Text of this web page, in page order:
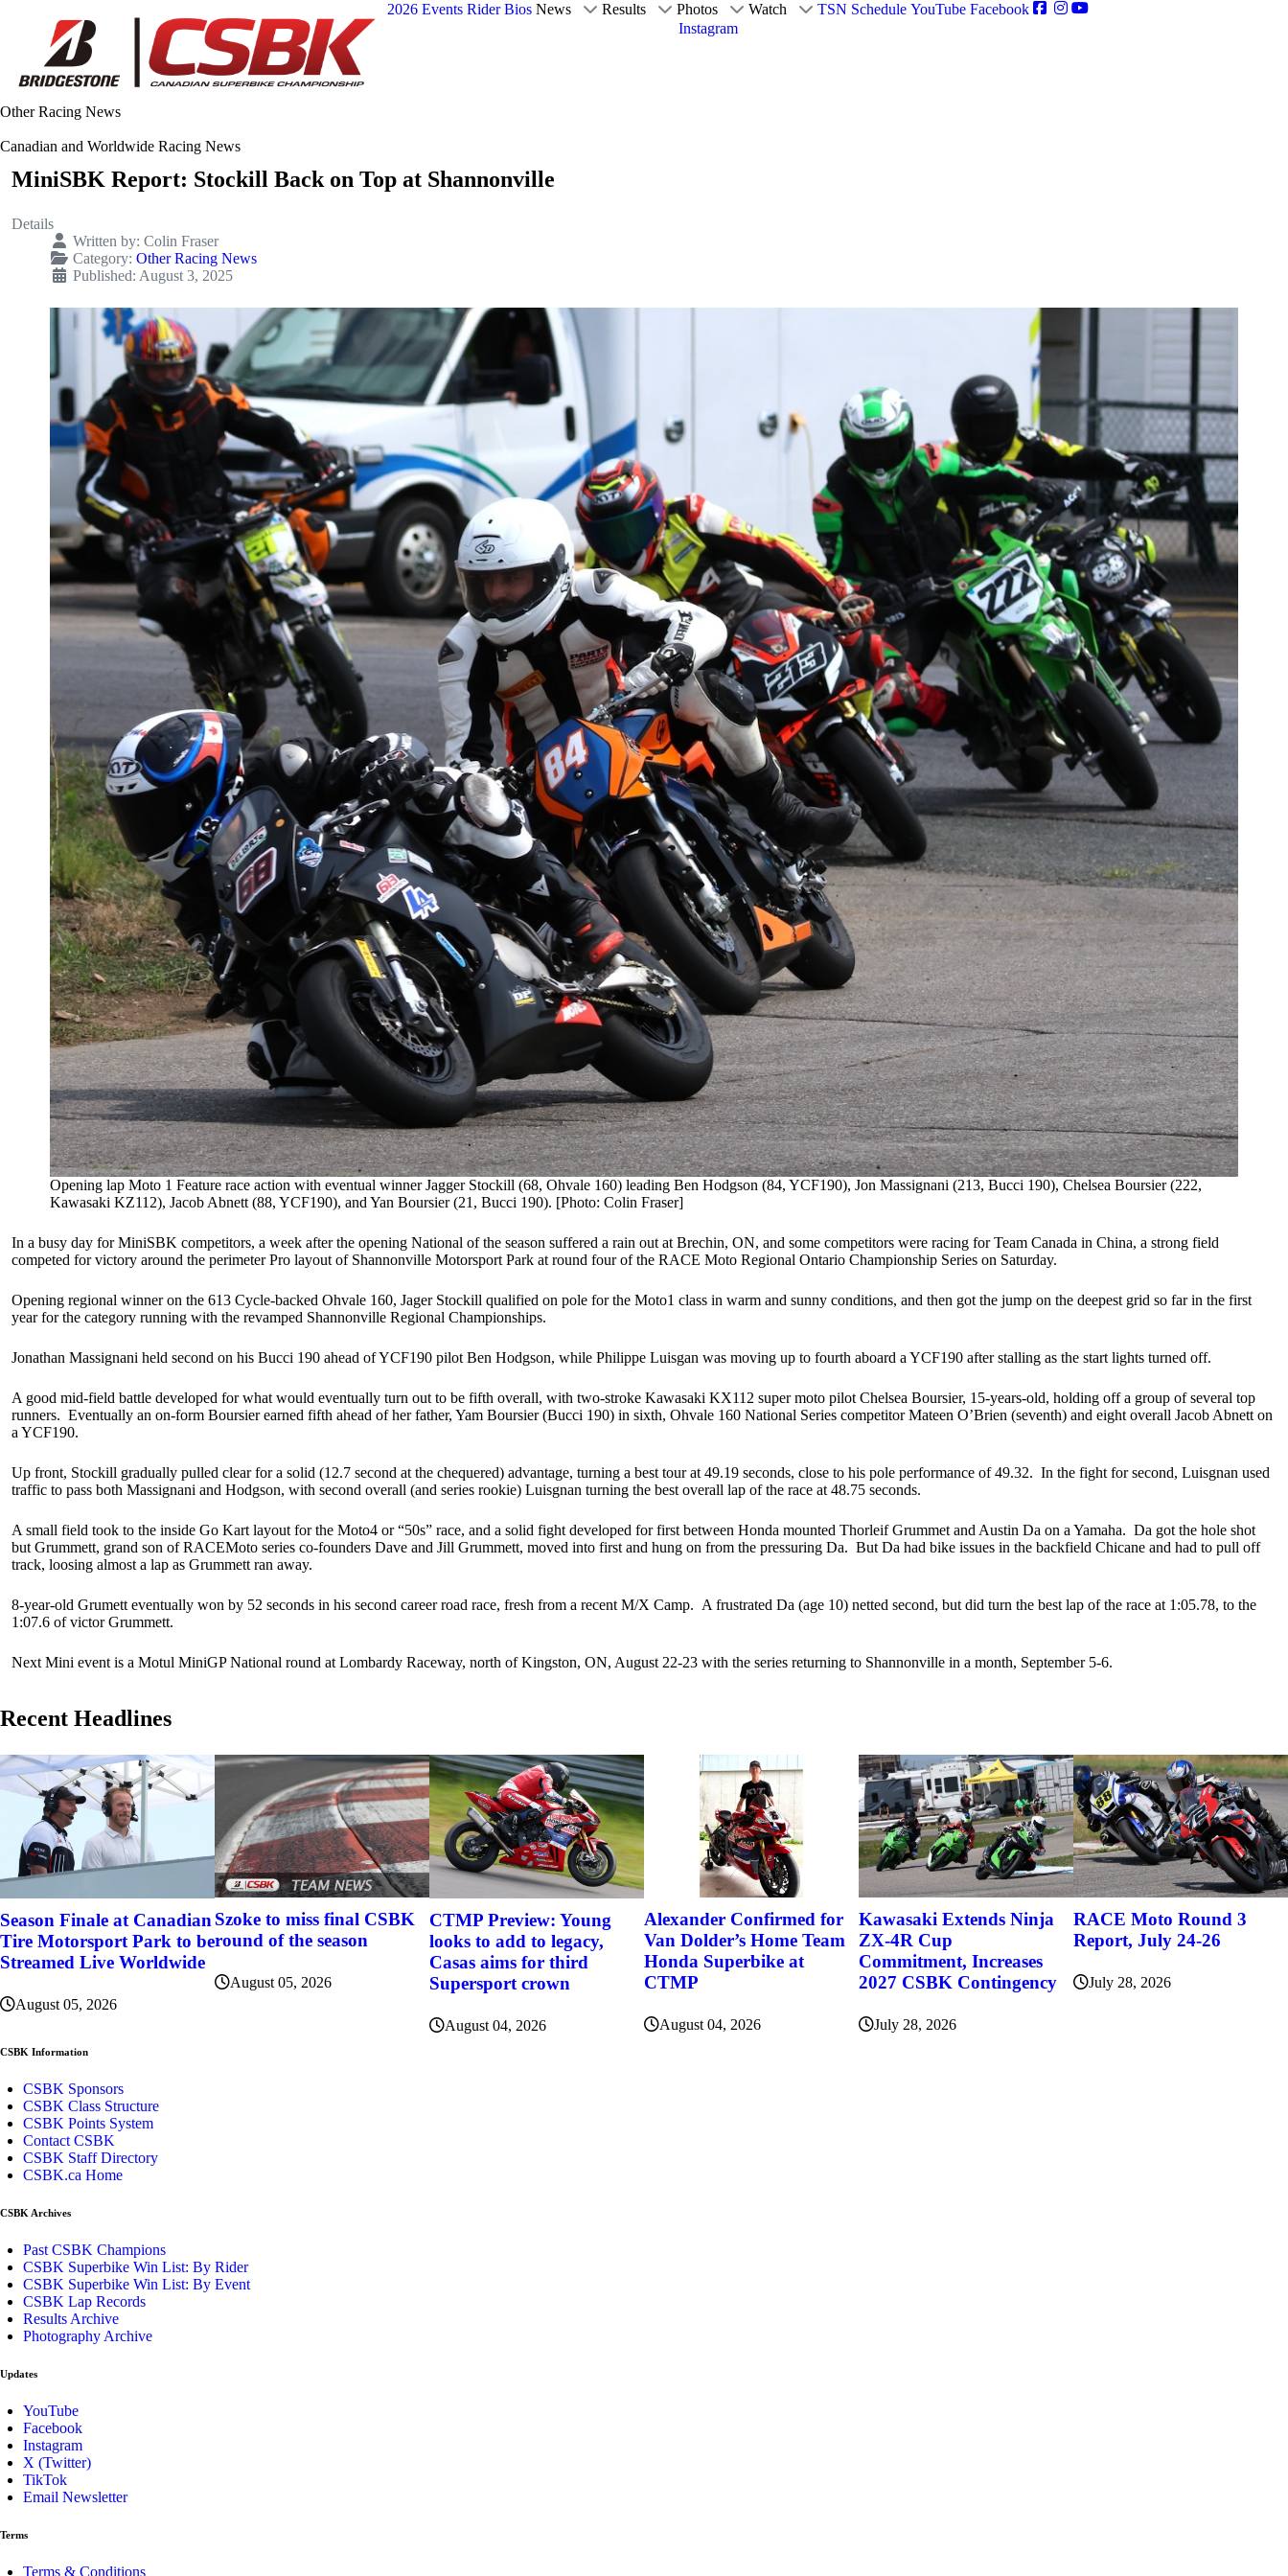
2026 Events Rider Bios News Results Photos Watch TSN Schedule YouTube Facebook
Instagram
Other Racing News
Canadian and Worldwide Racing News
MiniSBK Report: Stockill Back on Top at Shannonville
Details
Written by: Colin Fraser
Category: Other Racing News
Published: August 3, 2025
Opening lap Moto 1 Feature race action with eventual winner Jagger Stockill (68, Ohvale 160) leading Ben Hodgson (84, YCF190), Jon Massignani (213, Bucci 190), Chelsea Boursier (222,
Kawasaki KZ112), Jacob Abnett (88, YCF190), and Yan Boursier (21, Bucci 190). [Photo: Colin Fraser]
In a busy day for MiniSBK competitors, a week after the opening National of the season suffered a rain out at Brechin, ON, and some competitors were racing for Team Canada in China, a strong field
competed for victory around the perimeter Pro layout of Shannonville Motorsport Park at round four of the RACE Moto Regional Ontario Championship Series on Saturday.
Opening regional winner on the 613 Cycle-backed Ohvale 160, Jager Stockill qualified on pole for the Moto1 class in warm and sunny conditions, and then got the jump on the deepest grid so far in the first
year for the category running with the revamped Shannonville Regional Championships.
Jonathan Massignani held second on his Bucci 190 ahead of YCF190 pilot Ben Hodgson, while Philippe Luisgan was moving up to fourth aboard a YCF190 after stalling as the start lights turned off.
A good mid-field battle developed for what would eventually turn out to be fifth overall, with two-stroke Kawasaki KX112 super moto pilot Chelsea Boursier, 15-years-old, holding off a group of several top
runners. Eventually an on-form Boursier earned fifth ahead of her father, Yam Boursier (Bucci 190) in sixth, Ohvale 160 National Series competitor Mateen O’Brien (seventh) and eight overall Jacob Abnett on
a YCF190.
Up front, Stockill gradually pulled clear for a solid (12.7 second at the chequered) advantage, turning a best tour at 49.19 seconds, close to his pole performance of 49.32. In the fight for second, Luisgnan used
traffic to pass both Massignani and Hodgson, with second overall (and series rookie) Luisgnan turning the best overall lap of the race at 48.75 seconds.
A small field took to the inside Go Kart layout for the Moto4 or “50s” race, and a solid fight developed for first between Honda mounted Thorleif Grummet and Austin Da on a Yamaha. Da got the hole shot
but Grummett, grand son of RACEMoto series co-founders Dave and Jill Grummett, moved into first and hung on from the pressuring Da. But Da had bike issues in the backfield Chicane and had to pull off
track, loosing almost a lap as Grummett ran away.
8-year-old Grumett eventually won by 52 seconds in his second career road race, fresh from a recent M/X Camp. A frustrated Da (age 10) netted second, but did turn the best lap of the race at 1:05.78, to the
1:07.6 of victor Grummett.
Next Mini event is a Motul MiniGP National round at Lombardy Raceway, north of Kingston, ON, August 22-23 with the series returning to Shannonville in a month, September 5-6.
Recent Headlines
Season Finale at Canadian
Tire Motorsport Park to be
Streamed Live Worldwide
August 05, 2026
Szoke to miss final CSBK
round of the season
August 05, 2026
CTMP Preview: Young
looks to add to legacy,
Casas aims for third
Supersport crown
August 04, 2026
Alexander Confirmed for
Van Dolder’s Home Team
Honda Superbike at
CTMP
August 04, 2026
Kawasaki Extends Ninja
ZX-4R Cup
Commitment, Increases
2027 CSBK Contingency
July 28, 2026
RACE Moto Round 3
Report, July 24-26
July 28, 2026
CSBK Information
CSBK Sponsors
CSBK Class Structure
CSBK Points System
Contact CSBK
CSBK Staff Directory
CSBK.ca Home
CSBK Archives
Past CSBK Champions
CSBK Superbike Win List: By Rider
CSBK Superbike Win List: By Event
CSBK Lap Records
Results Archive
Photography Archive
Updates
YouTube
Facebook
Instagram
X (Twitter)
TikTok
Email Newsletter
Terms
Terms & Conditions